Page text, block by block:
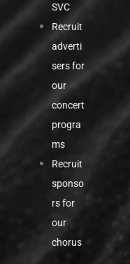
SVC
Recruit
adverti
sers for
our
concert
progra
ms
Recruit
sponso
rs for
our
chorus